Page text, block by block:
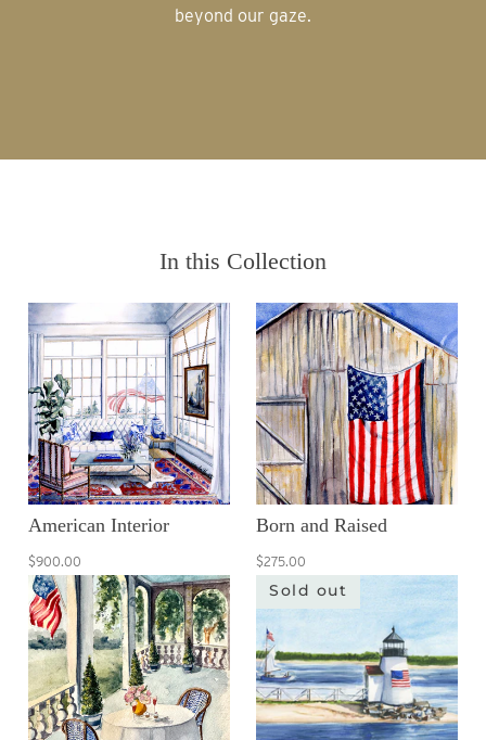
beyond our gaze.
In this Collection
American Interior
$900.00
Born and Raised
$275.00
Sold out